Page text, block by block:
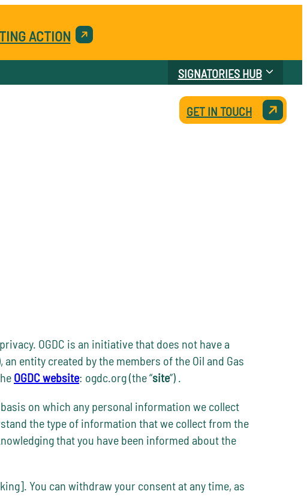
ACTION
SIGNATORIES HUB
GET IN TOUCH
OGDC is an initiative that does not have a
an entity created by the members of the Oil and Gas
OGDC website: ogdc.org (the “site”) .
on which any personal information we collect
the type of information that we collect from the
that you have been informed about the
You can withdraw your consent at any time, as